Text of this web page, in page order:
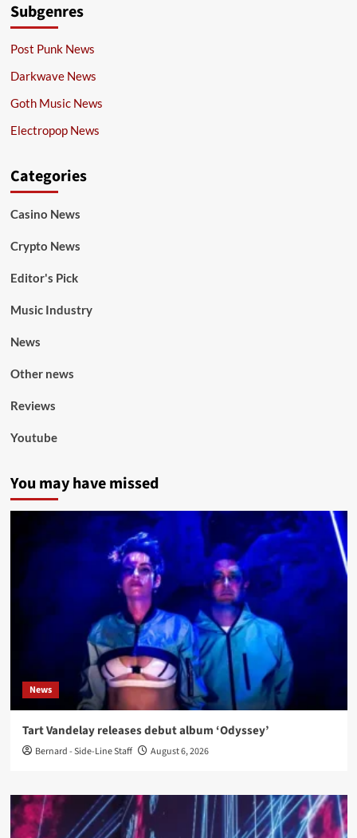
Subgenres
Post Punk News
Darkwave News
Goth Music News
Electropop News
Categories
Casino News
Crypto News
Editor's Pick
Music Industry
News
Other news
Reviews
Youtube
You may have missed
News
Tart Vandelay releases debut album ‘Odyssey’
Bernard - Side-Line Staff August 6, 2026